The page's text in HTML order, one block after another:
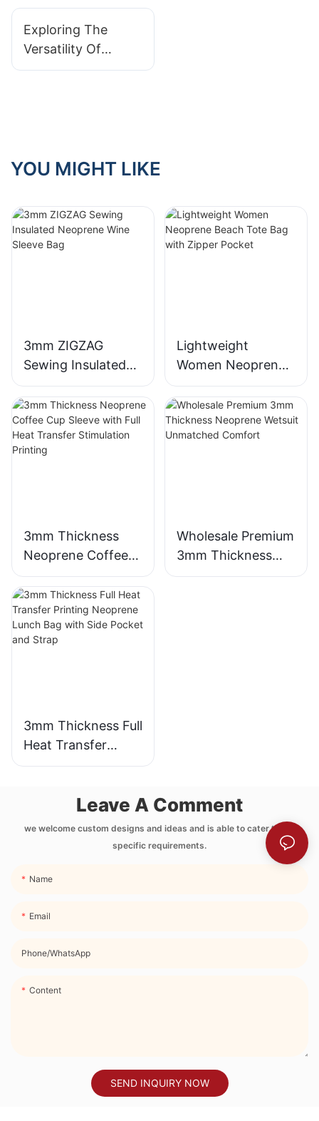
Exploring The
Versatility Of
Neoprene Products
YOU MIGHT LIKE
3mm ZIGZAG
Sewing Insulated
Neoprene Wine
Sleeve Bag
Lightweight
Women Neoprene
Beach Tote Bag
with Zipper Pocket
3mm Thickness
Neoprene Coffee
Cup Sleeve with
Full Heat Transfer
Stimulation Printing
Wholesale Premium
3mm Thickness
Neoprene Wetsuit
3mm Thickness Full
Heat Transfer
Printing Neoprene
Side Pocket and
Strap
Leave A Comment
we welcome custom designs and ideas and is able to cater to the
specific requirements.
Name
Email
Phone/whatsApp
Content
SEND INQUIRY NOW